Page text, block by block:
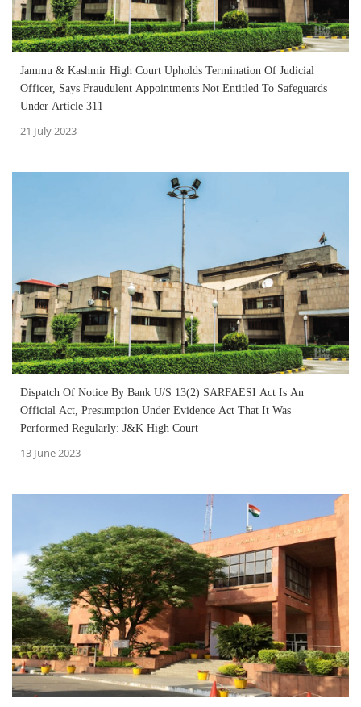
Jammu & Kashmir High Court Upholds Termination Of Judicial
Officer, Says Fraudulent Appointments Not Entitled To Safeguards
Under Article 311
21 July 2023
Dispatch Of Notice By Bank U/S 13(2) SARFAESI Act Is An
Official Act, Presumption Under Evidence Act That It Was
Performed Regularly: J&K High Court
13 June 2023